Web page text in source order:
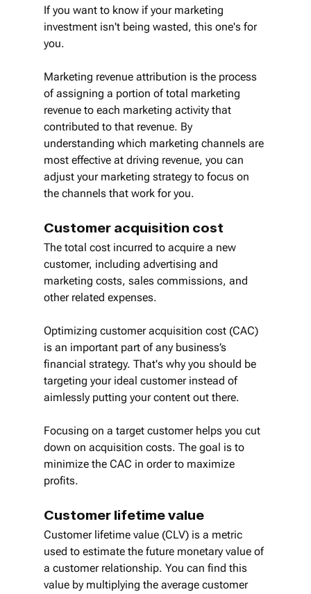
If you want to know if your marketing
investment isn't being wasted, this one's for
you.
Marketing revenue attribution is the process
of assigning a portion of total marketing
revenue to each marketing activity that
contributed to that revenue. By
understanding which marketing channels are
most effective at driving revenue, you can
adjust your marketing strategy to focus on
the channels that work for you.
Customer acquisition cost
The total cost incurred to acquire a new
customer, including advertising and
marketing costs, sales commissions, and
other related expenses.
Optimizing customer acquisition cost (CAC)
is an important part of any business’s
financial strategy. That's why you should be
targeting your ideal customer instead of
aimlessly putting your content out there.
Focusing on a target customer helps you cut
down on acquisition costs. The goal is to
minimize the CAC in order to maximize
profits.
Customer lifetime value
Customer lifetime value (CLV) is a metric
used to estimate the future monetary value of
a customer relationship. You can find this
value by multiplying the average customer